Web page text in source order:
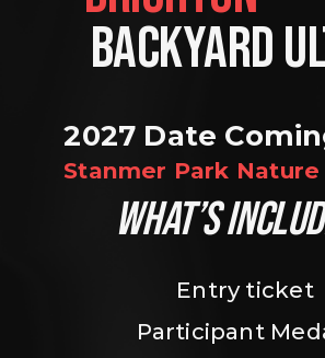
BACKYARD
2027 Date
Stanmer Park Nature
WHAT’S
Entry ticket
Participant